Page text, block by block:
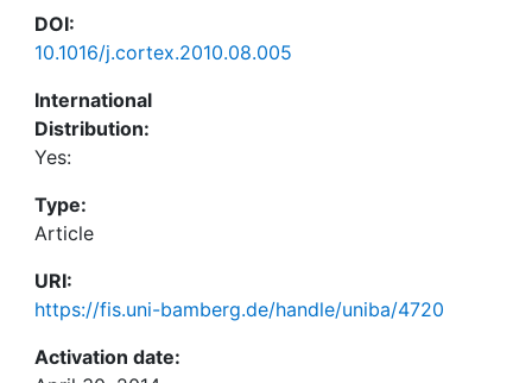
DOI:
10.1016/j.cortex.2010.08.005
International
Distribution:
Yes:
Type:
Article
URI:
https://fis.uni-bamberg.de/handle/uniba/4720
Activation date: